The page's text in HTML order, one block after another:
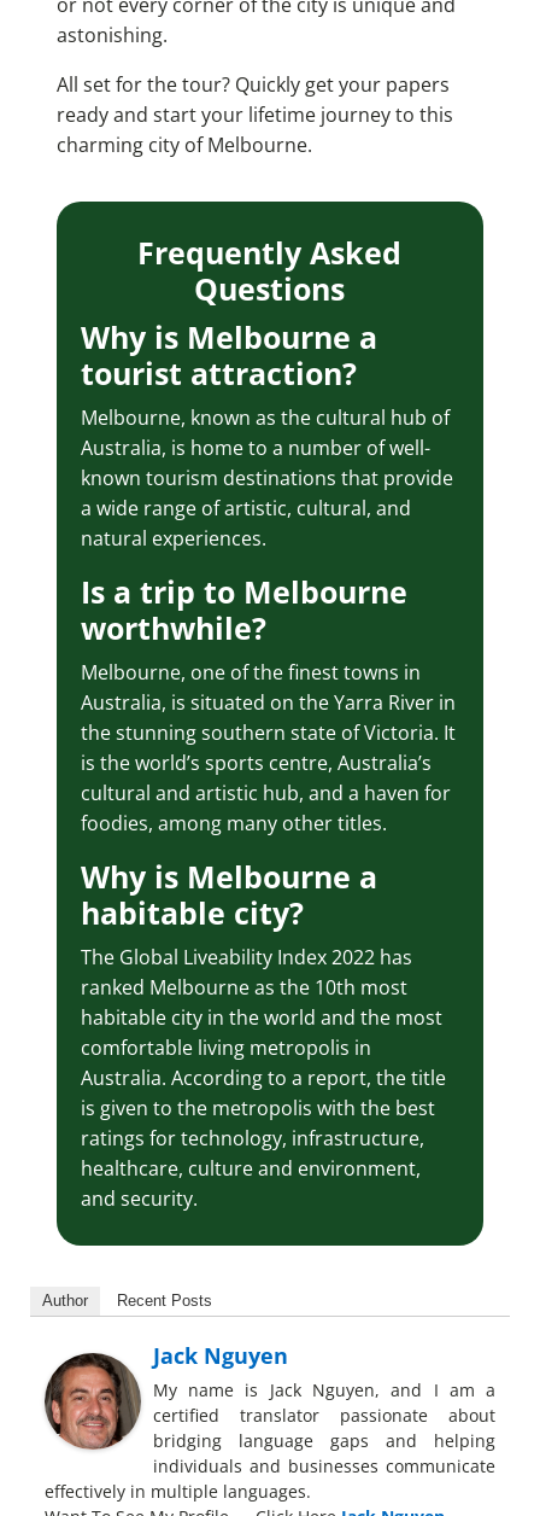
astonishing.
All set for the tour? Quickly get your papers
ready and start your lifetime journey to this
charming city of Melbourne.
Frequently Asked
Questions
Why is Melbourne a
tourist attraction?
Melbourne, known as the cultural hub of
Australia, is home to a number of well-
known tourism destinations that provide
a wide range of artistic, cultural, and
natural experiences.
Is a trip to Melbourne
worthwhile?
Melbourne, one of the finest towns in
Australia, is situated on the Yarra River in
the stunning southern state of Victoria. It
is the world’s sports centre, Australia’s
cultural and artistic hub, and a haven for
foodies, among many other titles.
Why is Melbourne a
habitable city?
The Global Liveability Index 2022 has
ranked Melbourne as the 10th most
habitable city in the world and the most
comfortable living metropolis in
Australia. According to a report, the title
is given to the metropolis with the best
ratings for technology, infrastructure,
healthcare, culture and environment,
and security.
Author Recent Posts
Jack Nguyen
My name is Jack Nguyen, and I am a
certified translator passionate about
bridging language gaps and helping
individuals and businesses communicate
effectively in multiple languages.